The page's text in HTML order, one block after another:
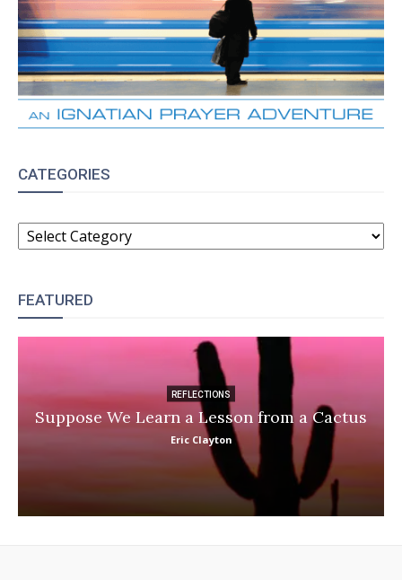
CATEGORIES
CATEGORIES
FEATURED
REFLECTIONS
Suppose We Learn a Lesson from a Cactus
Eric Clayton